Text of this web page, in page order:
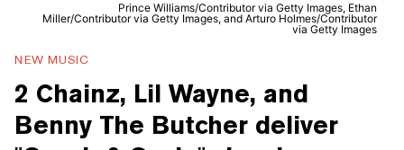
Prince Williams/Contributor via Getty Images, Ethan
Miller/Contributor via Getty Images, and Arturo Holmes/Contributor
via Getty Images
NEW MUSIC
2 Chainz, Lil Wayne, and
Benny The Butcher deliver